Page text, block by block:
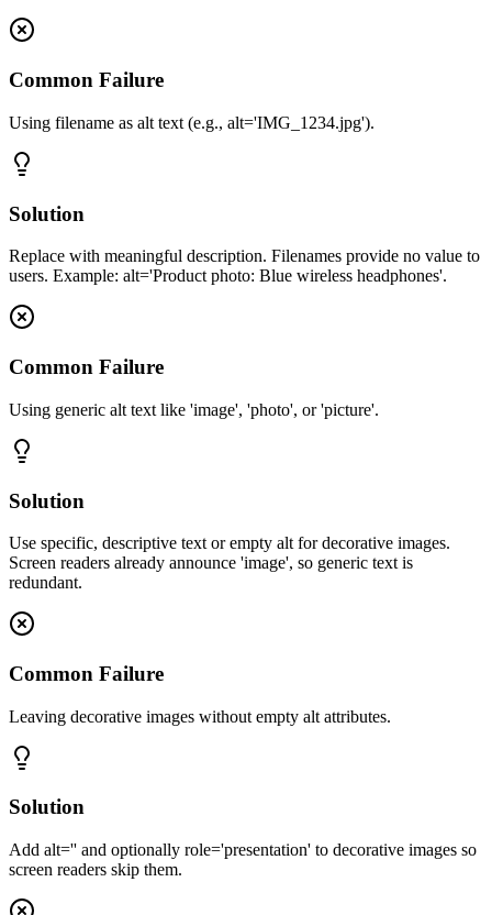
Common Failure
Using filename as alt text (e.g., alt='IMG_1234.jpg').
Solution
Replace with meaningful description. Filenames provide no value to
users. Example: alt='Product photo: Blue wireless headphones'.
Common Failure
Using generic alt text like 'image', 'photo', or 'picture'.
Solution
Use specific, descriptive text or empty alt for decorative images.
Screen readers already announce 'image', so generic text is
redundant.
Common Failure
Leaving decorative images without empty alt attributes.
Solution
Add alt='' and optionally role='presentation' to decorative images so
screen readers skip them.